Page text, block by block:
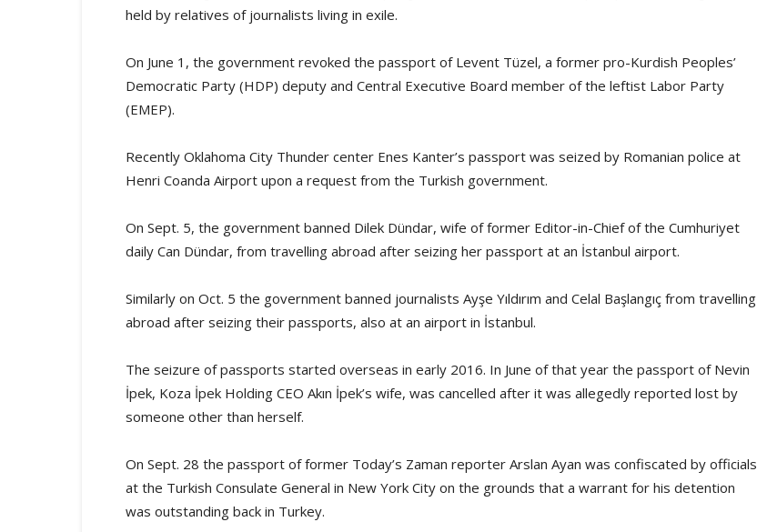
held by relatives of journalists living in exile.
On June 1, the government revoked the passport of Levent Tüzel, a former pro-Kurdish Peoples’
Democratic Party (HDP) deputy and Central Executive Board member of the leftist Labor Party
(EMEP).
Recently Oklahoma City Thunder center Enes Kanter’s passport was seized by Romanian police at
Henri Coanda Airport upon a request from the Turkish government.
On Sept. 5, the government banned Dilek Dündar, wife of former Editor-in-Chief of the Cumhuriyet
daily Can Dündar, from travelling abroad after seizing her passport at an İstanbul airport.
Similarly on Oct. 5 the government banned journalists Ayşe Yıldırım and Celal Başlangıç from travelling
abroad after seizing their passports, also at an airport in İstanbul.
The seizure of passports started overseas in early 2016. In June of that year the passport of Nevin
İpek, Koza İpek Holding CEO Akın İpek’s wife, was cancelled after it was allegedly reported lost by
someone other than herself.
On Sept. 28 the passport of former Today’s Zaman reporter Arslan Ayan was confiscated by officials
at the Turkish Consulate General in New York City on the grounds that a warrant for his detention
was outstanding back in Turkey.